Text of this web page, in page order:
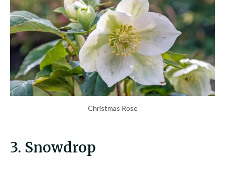
Christmas Rose
3. Snowdrop